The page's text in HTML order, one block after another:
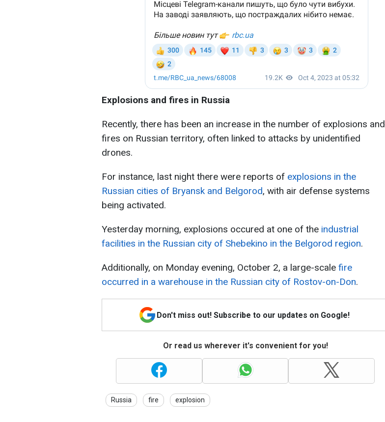
Explosions and fires in Russia
Recently, there has been an increase in the number of explosions and
fires on Russian territory, often linked to attacks by unidentified
drones.
For instance, last night there were reports of explosions in the
Russian cities of Bryansk and Belgorod, with air defense systems
being activated.
Yesterday morning, explosions occured at one of the industrial
facilities in the Russian city of Shebekino in the Belgorod region.
Additionally, on Monday evening, October 2, a large-scale fire
occurred in a warehouse in the Russian city of Rostov-on-Don.
Don't miss out! Subscribe to our updates on Google!
Or read us wherever it's convenient for you!
Russia fire explosion